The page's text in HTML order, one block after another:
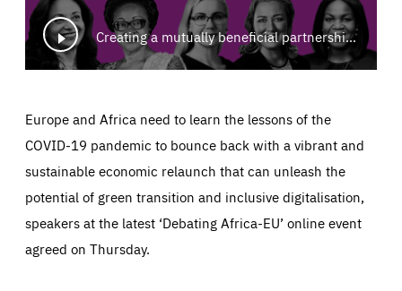
Creating a mutually beneficial partnership for Africa-Europe: Building a greener and fairer future
Europe and Africa need to learn the lessons of the
COVID-19 pandemic to bounce back with a vibrant and
sustainable economic relaunch that can unleash the
potential of green transition and inclusive digitalisation,
speakers at the latest ‘Debating Africa-EU’ online event
agreed on Thursday.